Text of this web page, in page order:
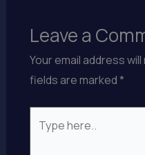
Leave a
Your email address
fields are marked*
here..